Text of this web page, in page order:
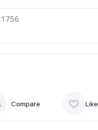
Like
Compare